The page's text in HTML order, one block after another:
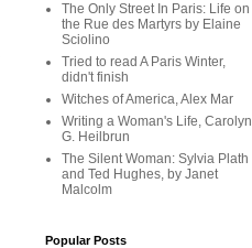
The Only Street In Paris: Life on
the Rue des Martyrs by Elaine
Sciolino
Tried to read A Paris Winter,
didn't finish
Witches of America, Alex Mar
Writing a Woman's Life, Carolyn
G. Heilbrun
The Silent Woman: Sylvia Plath
and Ted Hughes, by Janet
Malcolm
Popular Posts